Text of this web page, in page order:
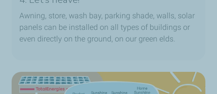
Awning, store, wash bay, parking shade, walls, solar
panels can be installed on all types of buildings or
even directly on the ground, on our green elds.